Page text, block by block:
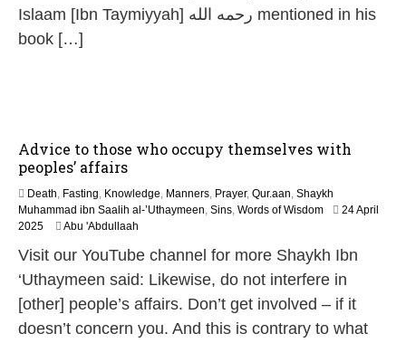
Islaam [Ibn Taymiyyah] رحمه الله mentioned in his
book […]
Advice to those who occupy themselves with
peoples’ affairs
Death, Fasting, Knowledge, Manners, Prayer, Qur.aan, Shaykh
Muhammad ibn Saalih al-’Uthaymeen, Sins, Words of Wisdom
24 April
20251
M
a
2
0
Abu 'Abdullaah
Visit our YouTube channel for more Shaykh Ibn
‘Uthaymeen said: Likewise, do not interfere in
[other] people’s affairs. Don’t get involved – if it
doesn’t concern you. And this is contrary to what